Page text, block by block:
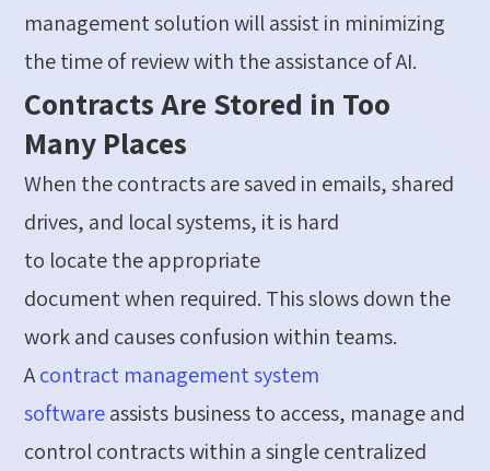
management solution willassistin minimizing
the time of review with theassistanceof AI.
Contracts Are Stored in Too
Many Places
When the contracts are saved in emails, shared
drives, and local systems, it is hard
to locatetheappropriate
documentwhen required. This slows down the
work and causes confusion within teams.
Acontract managementsystem
softwareassists business to access, manage and
control contracts within a single centralized